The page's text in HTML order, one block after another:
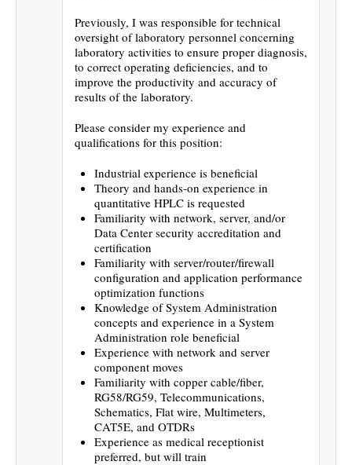
Previously, I was responsible for technical
oversight of laboratory personnel concerning
laboratory activities to ensure proper diagnosis,
to correct operating deficiencies, and to
improve the productivity and accuracy of
results of the laboratory.
Please consider my experience and
qualifications for this position:
Industrial experience is beneficial
Theory and hands-on experience in
quantitative HPLC is requested
Familiarity with network, server, and/or
Data Center security accreditation and
certification
Familiarity with server/router/firewall
configuration and application performance
optimization functions
Knowledge of System Administration
concepts and experience in a System
Administration role beneficial
Experience with network and server
component moves
Familiarity with copper cable/fiber,
RG58/RG59, Telecommunications,
Schematics, Flat wire, Multimeters,
CAT5E, and OTDRs
Experience as medical receptionist
preferred, but will train